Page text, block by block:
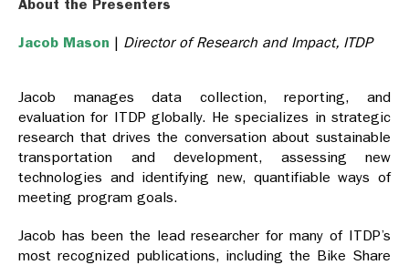
About the Presenters
Jacob Mason | Director of Research and Impact, ITDP
Jacob manages data collection, reporting, and
evaluation for ITDP globally. He specializes in strategic
research that drives the conversation about sustainable
transportation and development, assessing new
technologies and identifying new, quantifiable ways of
meeting program goals.
Jacob has been the lead researcher for many of ITDP’s
most recognized publications, including the Bike Share